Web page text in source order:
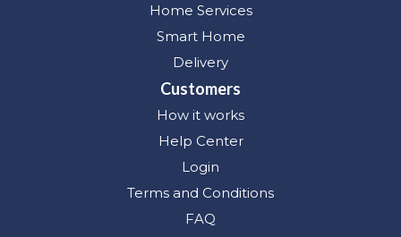
Home Services
Smart Home
Delivery
Customers
How it works
Help Center
Login
Terms and Conditions
FAQ